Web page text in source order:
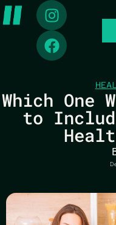
Which One
to